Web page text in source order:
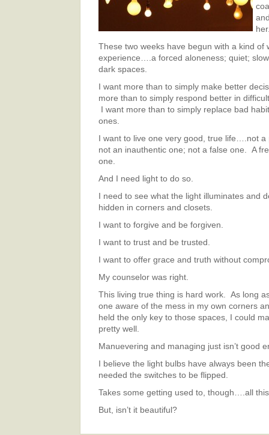
These two weeks have begun with a kind of
experience….a forced aloneness; quiet;
dark spaces.
I want more than to simply make better
more than to simply respond better in
I want more than to simply replace bad
ones.
I want to live one very good, true life….not a
not an inauthentic one; not a false one. A
one.
And I need light to do so.
I need to see what the light illuminates and
hidden in corners and closets.
I want to forgive and be forgiven.
I want to trust and be trusted.
I want to offer grace and truth without
My counselor was right.
This living true thing is hard work. As long
one aware of the mess in my own corners
held the only key to those spaces, I could
pretty well.
Manuevering and managing just isn’t good
I believe the light bulbs have always been
needed the switches to be flipped.
Takes some getting used to, though….all
But, isn’t it beautiful?